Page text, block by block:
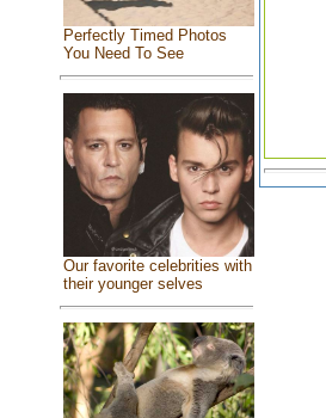
Perfectly Timed Photos
You Need To See
Our favorite celebrities with
their younger selves